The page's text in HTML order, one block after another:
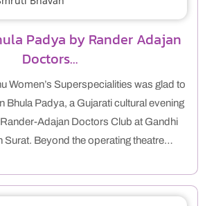
Padya by Rander Adajan
Doctors…
Women’s Superspecialities was glad to
Bhula Padya, a Gujarati cultural evening
Adajan Doctors Club at Gandhi
Surat. Beyond the operating theatre…